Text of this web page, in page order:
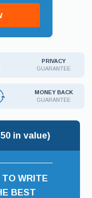
PRIVACY
GUARANTEE
MONEY BACK
GUARANTEE
in value)
TO WRITE
BEST